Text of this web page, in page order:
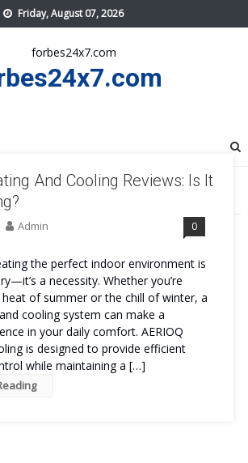
Friday, August 07, 2026
AND COOLING SIDE EFFECTS
And Cooling Reviews: Is It
Admin 0
the perfect indoor environment is
a necessity. Whether you’re
of summer or the chill of winter, a
cooling system can make a
in your daily comfort. AERIOQ
is designed to provide efficient
while maintaining a […]